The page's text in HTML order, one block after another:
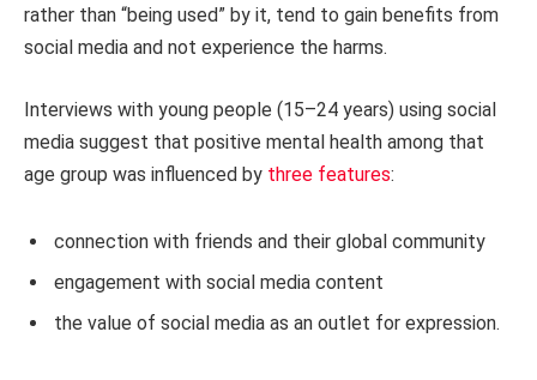
rather than “being used” by it, tend to gain benefits from
social media and not experience the harms.
Interviews with young people (15–24 years) using social
media suggest that positive mental health among that
age group was influenced by three features:
connection with friends and their global community
engagement with social media content
the value of social media as an outlet for expression.